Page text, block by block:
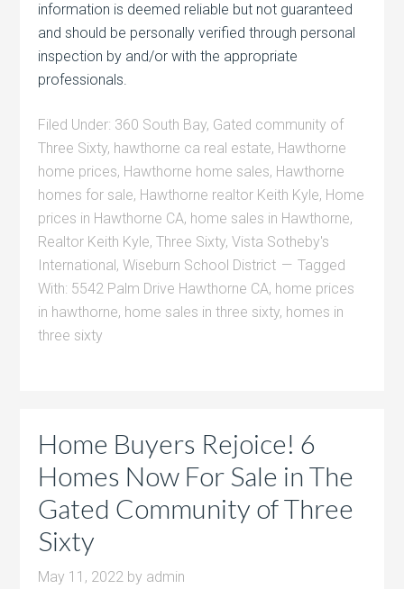
information is deemed reliable but not guaranteed
and should be personally verified through personal
inspection by and/or with the appropriate
professionals.
Filed Under: 360 South Bay, Gated community of
Three Sixty, hawthorne ca real estate, Hawthorne
home prices, Hawthorne home sales, Hawthorne
homes for sale, Hawthorne realtor Keith Kyle, Home
prices in Hawthorne CA, home sales in Hawthorne,
Realtor Keith Kyle,Three Sixty,Vista Sotheby's
International,Wiseburn School District
Tagged
With: 5542 Palm Drive Hawthorne CA, home prices
in hawthorne, home sales in three sixty, homes in
three sixty
Home Buyers Rejoice! 6
Homes Now For Sale in The
Gated Community of Three
Sixty
May 11, 2022 by admin